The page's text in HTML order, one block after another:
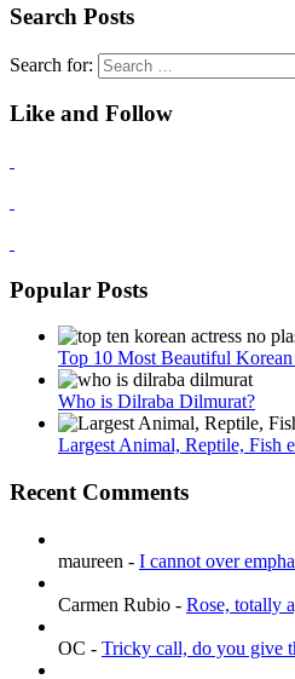
Search Posts
Search for:
Like and Follow
Popular Posts
Top 10 Most Beautiful
Who is Dilraba Dilmurat?
Largest Animal, Reptile, Fish
Recent Comments
maureen - I cannot over
Carmen Rubio - Rose, totally
OC - Tricky call, do you give